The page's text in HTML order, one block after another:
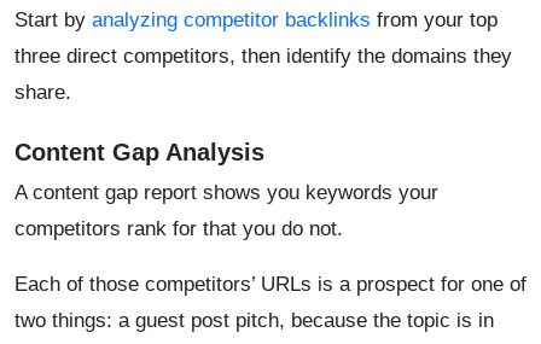
Start by analyzing competitor backlinks from your top
three direct competitors, then identify the domains they
share.
Content Gap Analysis
A content gap report shows you keywords your
competitors rank for that you do not.
Each of those competitors’ URLs is a prospect for one of
two things: a guest post pitch, because the topic is in